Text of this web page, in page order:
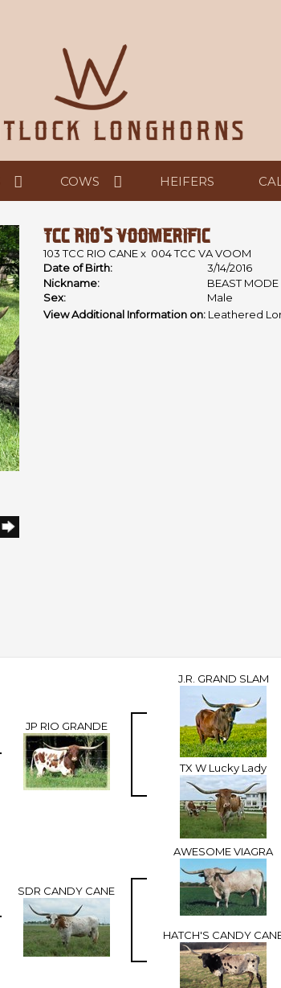
COWS HEIFERS
TCC RIO'S VOOMERIFIC
103 TCC RIO CANEx 004 TCC VA VOOM
Date of Birth:
3/14/2016
Nickname:
BEAST MODE
Sex:
Male
View Additional Information on: Leathered
JP RIO GRANDE
J.R. GRAND SLAM
TX W Lucky Lady
SDR CANDY CANE
AWESOME VIAGRA
HATCH'S CANDY